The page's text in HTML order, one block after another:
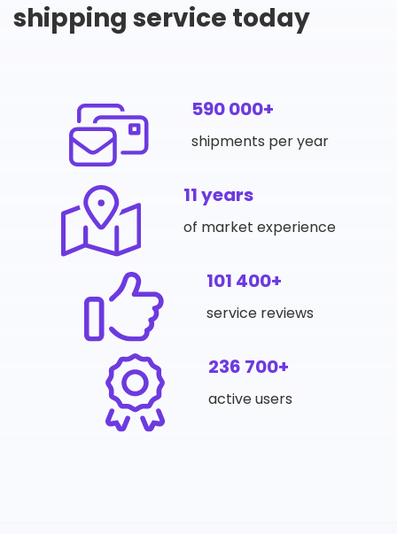
shipping service today
590 000+
shipments per year
11 years
of market experience
101 400+
service reviews
236 700+
active users